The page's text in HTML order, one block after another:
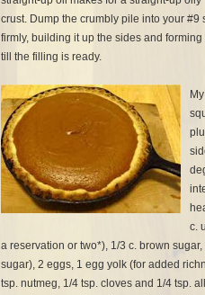
crust. Dump the crumbly pile into your
firmly, building it up the sides and
till the filling is ready.
c.
a reservation or two*), 1/3 c. brown
sugar), 2 eggs, 1 egg yolk (for added
tsp. nutmeg, 1/4 tsp. cloves and 1/4 tsp.